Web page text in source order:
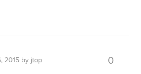
2015 by jtop 0